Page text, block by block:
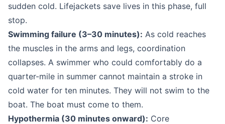
sudden cold. Lifejackets save lives in this phase, full
stop.
Swimming failure (3–30 minutes): As cold reaches
the muscles in the arms and legs, coordination
collapses. A swimmer who could comfortably do a
quarter-mile in summer cannot maintain a stroke in
cold water for ten minutes. They will not swim to the
boat. The boat must come to them.
Hypothermia (30 minutes onward): Core